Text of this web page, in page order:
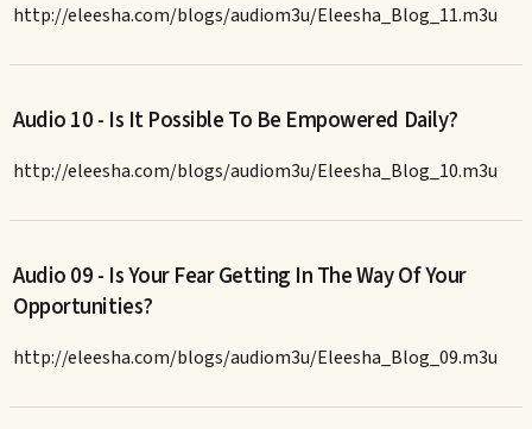
http://eleesha.com/blogs/audiom3u/Eleesha_Blog_11.m3u
Audio 10 - Is It Possible To Be Empowered Daily?
http://eleesha.com/blogs/audiom3u/Eleesha_Blog_10.m3u
Audio 09 - Is Your Fear Getting In The Way Of Your
Opportunities?
http://eleesha.com/blogs/audiom3u/Eleesha_Blog_09.m3u